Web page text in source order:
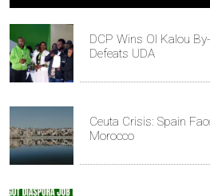
DCP Wins Ol Kalou
Defeats UDA
Ceuta Crisis: Spain
Morocco